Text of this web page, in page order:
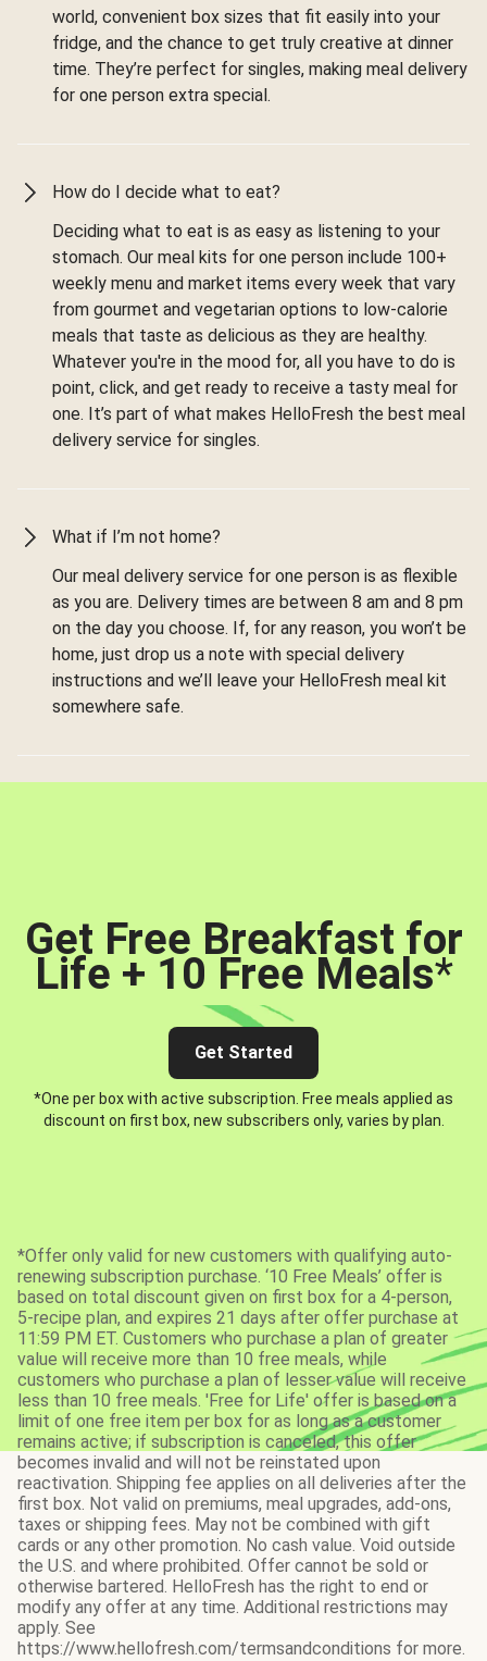
world, convenient box sizes that fit easily into your
fridge, and the chance to get truly creative at dinner
time. They’re perfect for singles, making meal delivery
for one person extra special.
How do I decide what to eat?
Deciding what to eat is as easy as listening to your
stomach. Our meal kits for one person include 100+
weekly menu and market items every week that vary
from gourmet and vegetarian options to low-calorie
meals that taste as delicious as they are healthy.
Whatever you're in the mood for, all you have to do is
point, click, and get ready to receive a tasty meal for
one. It’s part of what makes HelloFresh the best meal
delivery service for singles.
What if I’m not home?
Our meal delivery service for one person is as flexible
as you are. Delivery times are between 8 am and 8 pm
on the day you choose. If, for any reason, you won’t be
home, just drop us a note with special delivery
instructions and we’ll leave your HelloFresh meal kit
somewhere safe.
Get Free Breakfast for
Life + 10 Free Meals*
Get Started
*One per box with active subscription. Free meals applied as
discount on first box, new subscribers only, varies by plan.
*Offer only valid for new customers with qualifying auto-
renewing subscription purchase. ‘10 Free Meals’ offer is
based on total discount given on first box for a 4-person,
5-recipe plan, and expires 21 days after offer purchase at
11:59 PM ET. Customers who purchase a plan of greater
value will receive more than 10 free meals, while
customers who purchase a plan of lesser value will receive
less than 10 free meals. 'Free for Life' offer is based on a
limit of one free item per box for as long as a customer
remains active; if subscription is canceled, this offer
becomes invalid and will not be reinstated upon
reactivation. Shipping fee applies on all deliveries after the
first box. Not valid on premiums, meal upgrades, add-ons,
taxes or shipping fees. May not be combined with gift
cards or any other promotion. No cash value. Void outside
the U.S. and where prohibited. Offer cannot be sold or
otherwise bartered. HelloFresh has the right to end or
modify any offer at any time. Additional restrictions may
apply. See
https://www.hellofresh.com/termsandconditions for more.